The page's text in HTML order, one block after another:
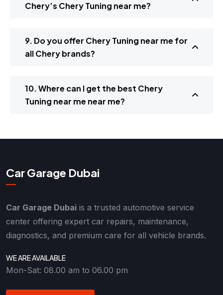
Chery’s Chery Tuning near me?
9. Do you offer Chery Tuning near me for
all Chery brands?
10. Where can I get the best Chery
Tuning near me near me?
Car Garage Dubai
Car Garage Dubai is a trusted automotive service
center offering expert car repairs, maintenance,
diagnostics, and premium care for all vehicle brands.
WE ARE AVAILABLE
Mon-Sat: 08.00 am to 06.00 pm